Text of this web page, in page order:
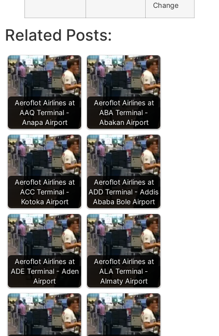
Change
Related Posts:
Aeroflot Airlines at
AAQ Terminal -
Anapa Airport
Aeroflot Airlines at
ABA Terminal -
Abakan Airport
Aeroflot Airlines at
ACC Terminal -
Kotoka Airport
Aeroflot Airlines at
ADD Terminal - Addis
Ababa Bole Airport
Aeroflot Airlines at
ADE Terminal - Aden
Airport
Aeroflot Airlines at
ALA Terminal -
Almaty Airport